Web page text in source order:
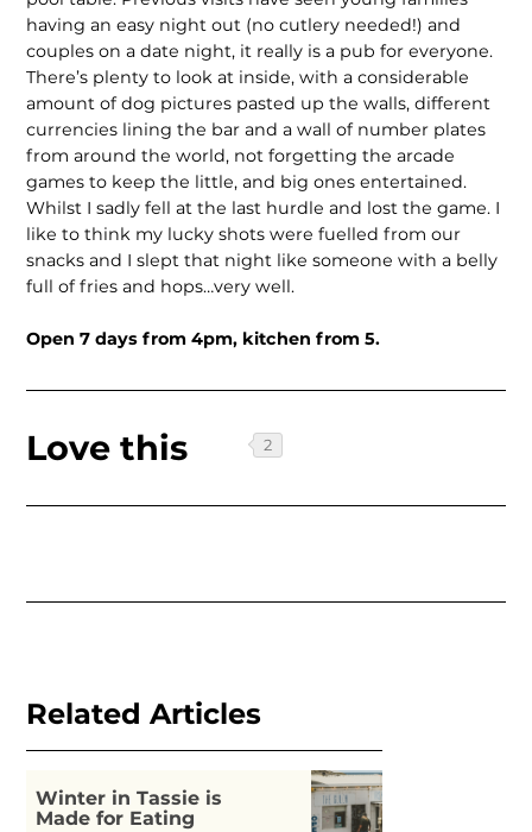
having an easy night out (no cutlery needed!) and
couples on a date night, it really is a pub for everyone.
There’s plenty to look at inside, with a considerable
amount of dog pictures pasted up the walls, different
currencies lining the bar and a wall of number plates
from around the world, not forgetting the arcade
games to keep the little, and big ones entertained.
Whilst I sadly fell at the last hurdle and lost the game. I
like to think my lucky shots were fuelled from our
snacks and I slept that night like someone with a belly
full of fries and hops…very well.
Open 7 days from 4pm, kitchen from 5.
Love this
Related Articles
Winter in Tassie is
Made for Eating